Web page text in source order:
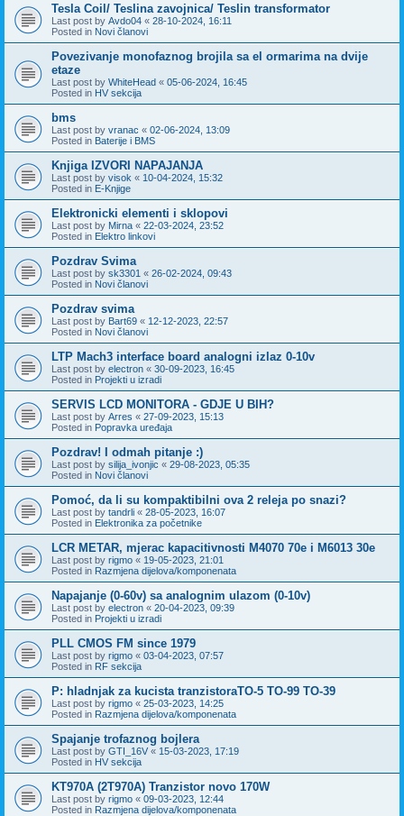
Tesla Coil/ Teslina zavojnica/ Teslin transformator
Last post by Avdo04 « 28-10-2024, 16:11
Posted in Novi članovi
Povezivanje monofaznog brojila sa el ormarima na dvije
etaze
Last post by WhiteHead « 05-06-2024, 16:45
Posted in HV sekcija
bms
Last post by vranac « 02-06-2024, 13:09
Posted in Baterije i BMS
Knjiga IZVORI NAPAJANJA
Last post by visok « 10-04-2024, 15:32
Posted in E-Knjige
Elektronicki elementi i sklopovi
Last post by Mirna « 22-03-2024, 23:52
Posted in Elektro linkovi
Pozdrav Svima
Last post by sk3301 « 26-02-2024, 09:43
Posted in Novi članovi
Pozdrav svima
Last post by Bart69 « 12-12-2023, 22:57
Posted in Novi članovi
LTP Mach3 interface board analogni izlaz 0-10v
Last post by electron « 30-09-2023, 16:45
Posted in Projekti u izradi
SERVIS LCD MONITORA - GDJE U BIH?
Last post by Arres « 27-09-2023, 15:13
Posted in Popravka uređaja
Pozdrav! I odmah pitanje :)
Last post by silija_ivonjic « 29-08-2023, 05:35
Posted in Novi članovi
Pomoć, da li su kompaktibilni ova 2 releja po snazi?
Last post by tandrli « 28-05-2023, 16:07
Posted in Elektronika za početnike
LCR METAR, mjerac kapacitivnosti M4070 70e i M6013 30e
Last post by rigmo « 19-05-2023, 21:01
Posted in Razmjena dijelova/komponenata
Napajanje (0-60v) sa analognim ulazom (0-10v)
Last post by electron « 20-04-2023, 09:39
Posted in Projekti u izradi
PLL CMOS FM since 1979
Last post by rigmo « 03-04-2023, 07:57
Posted in RF sekcija
P: hladnjak za kucista tranzistoraTO-5 TO-99 TO-39
Last post by rigmo « 25-03-2023, 14:25
Posted in Razmjena dijelova/komponenata
Spajanje trofaznog bojlera
Last post by GTI_16V « 15-03-2023, 17:19
Posted in HV sekcija
KT970A (2T970A) Tranzistor novo 170W
Last post by rigmo « 09-03-2023, 12:44
Posted in Razmjena dijelova/komponenata